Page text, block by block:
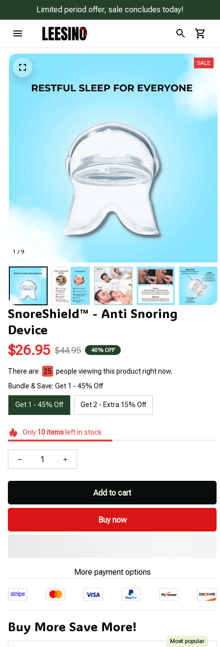
Limited period offer, sale concludes today!
1 / 9
SALE
SnoreShield™ - Anti Snoring
Device
$26.95 $44.95 40% OFF
There are 26
people viewing this product right now.
Bundle & Save: Get 1 - 45% Off
Get 1 - 45% Off Get 2 - Extra 15% Off
Only 10itemsleft in stock
Add to cart
Buy now
More payment options
Buy More Save More!
Most popular